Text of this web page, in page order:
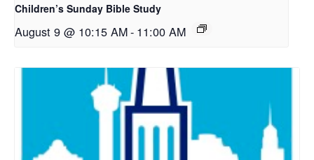
Children’s Sunday Bible Study
August 9 @ 10:15 AM- 11:00 AM